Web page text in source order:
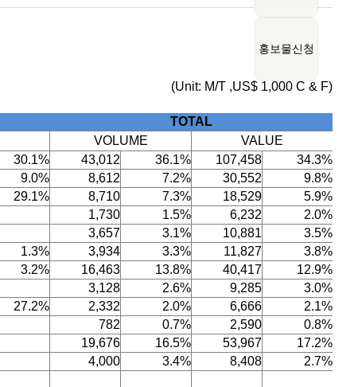
(Unit: M/T ,US$ 1,000 C & F)
TOTAL
VOLUME
VALUE
30.1% 43,012 36.1% 107,458
34.3%
9.0% 8,612 7.2% 30,552
9.8%
29.1% 8,710 7.3% 18,529
5.9%
1,730 1.5% 6,232
2.0%
3,657 3.1% 10,881
3.5%
1.3% 3,934 3.3% 11,827
3.8%
3.2% 16,463 13.8% 40,417
12.9%
3,128 2.6% 9,285
3.0%
27.2% 2,332 2.0% 6,666
2.1%
782 0.7% 2,590
0.8%
19,676 16.5% 53,967
17.2%
4,000 3.4% 8,408
2.7%
홍보물신청